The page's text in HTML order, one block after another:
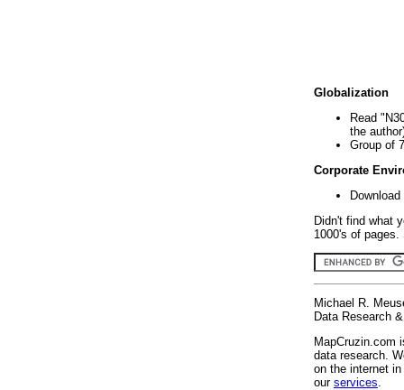
Globalization
Read
the
Group of
Corporate
Didn't find what
1000's of
Michael R.
Data Research
MapCruzin.com
data research.
on the internet
our services